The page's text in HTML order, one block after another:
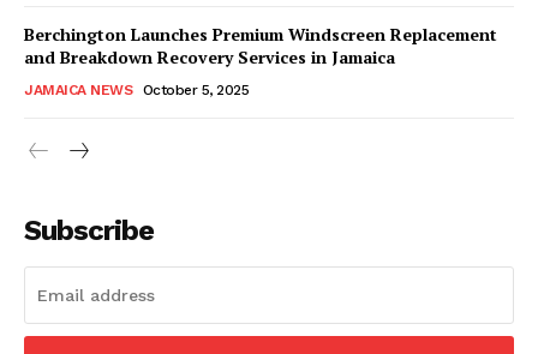
Berchington Launches Premium Windscreen Replacement
and Breakdown Recovery Services in Jamaica
JAMAICA NEWS October 5, 2025
Subscribe